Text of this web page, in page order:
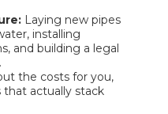
Laying new pipes
installing
and building a legal
the costs for you,
actually stack